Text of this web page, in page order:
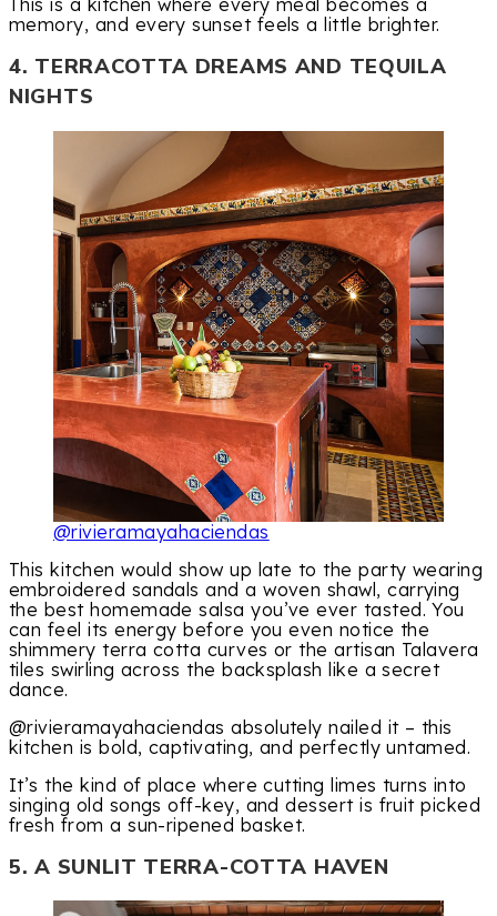
This is a kitchen where every meal becomes a
memory, and every sunset feels a little brighter.
4. TERRACOTTA DREAMS AND TEQUILA
NIGHTS
@rivieramayahaciendas
This kitchen would show up late to the party wearing
embroidered sandals and a woven shawl, carrying
the best homemade salsa you’ve ever tasted. You
can feel its energy before you even notice the
shimmery terra cotta curves or the artisan Talavera
tiles swirling across the backsplash like a secret
dance.
@rivieramayahaciendas absolutely nailed it – this
kitchen is bold, captivating, and perfectly untamed.
It’s the kind of place where cutting limes turns into
singing old songs off-key, and dessert is fruit picked
fresh from a sun-ripened basket.
5. A SUNLIT TERRA-COTTA HAVEN